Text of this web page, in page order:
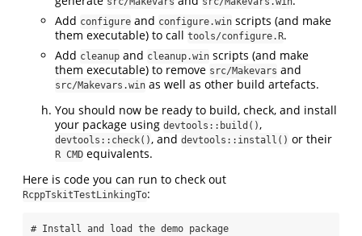
Add configure and configure.win scripts (and make
them executable) to call tools/configure.R.
Add cleanup and cleanup.win scripts (and make
them executable) to remove src/Makevars and
src/Makevars.win as well as other build artefacts.
You should now be ready to build, check, and install
your package using devtools::build() ,
devtools::check() , and devtools::install() or their
R CMD equivalents.
Here is code you can run to check out
RcppTskitTestLinkingTo:
# Install and load the demo package